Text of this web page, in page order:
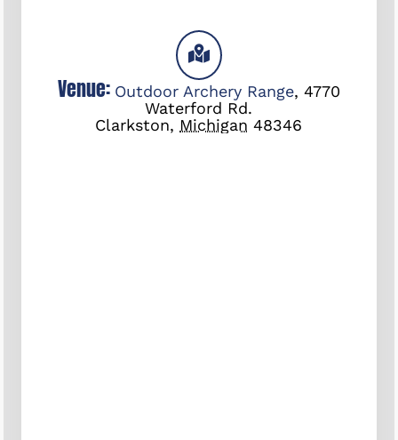
Venue: Outdoor Archery Range, 4770
Waterford Rd.
Clarkston, Michigan 48346